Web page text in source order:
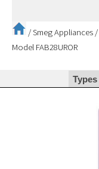
/Smeg Appliances /
Model FAB28UROR
Types